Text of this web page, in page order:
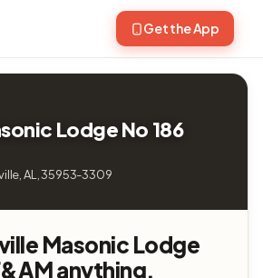
Get the App
Lodge No 186
AL, 35953-3309
Masonic Lodge
anything.